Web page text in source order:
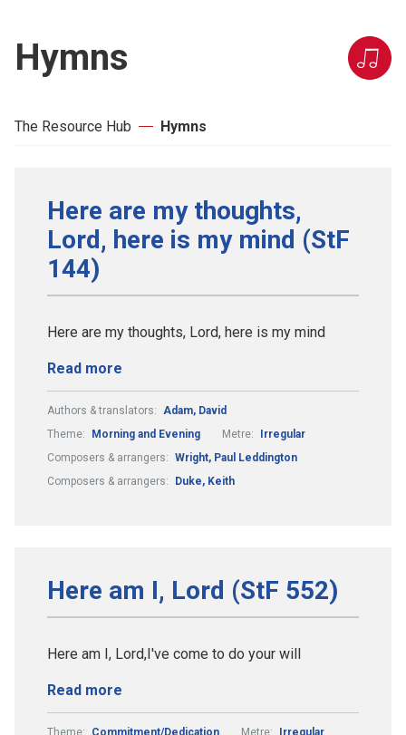
Hymns
The Resource Hub Hymns
Here are my thoughts,
Lord, here is my mind (StF
144)
Here are my thoughts, Lord, here is my mind
Read more
Authors & translators: Adam, David
Theme:
Morning and Evening Metre:
Irregular
Composers & arrangers: Wright, Paul Leddington
Composers & arrangers:
Duke, Keith
Here am I, Lord (StF 552)
Here am I, Lord,I've come to do your will
Read more
Theme: Commitment/Dedication Metre: Irregular